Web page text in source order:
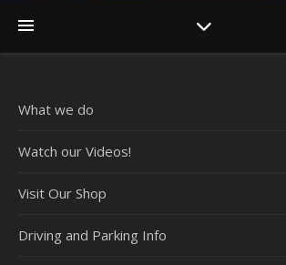
What we do
Watch our Videos!
Visit Our Shop
Driving and Parking Info